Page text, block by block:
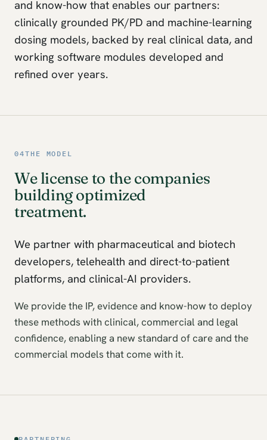
and know-how that enables our partners:
clinically grounded PK/PD and machine-learning
dosing models, backed by real clinical data, and
working software modules developed and
refined over years.
04THE MODEL
We license to the companies
building optimized
treatment.
We partner with pharmaceutical and biotech
developers, telehealth and direct-to-patient
platforms, and clinical-AI providers.
We provide the IP, evidence and know-how to deploy
these methods with clinical, commercial and legal
confidence, enabling a new standard of care and the
commercial models that come with it.